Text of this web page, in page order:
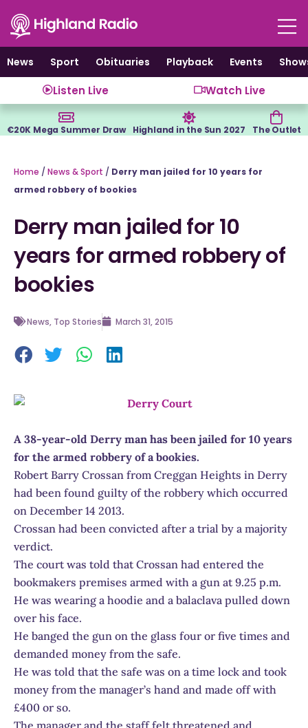
content
News
Sport Obituaries Playback Events
Listen Live Watch Live
€20K Mega Summer Draw Highland in the Sun 2027 The Outlet
Home / News & Sport / Derry man jailed for 10 years for
armed robbery of bookies
Derry man jailed for 10
years for armed robbery of
bookies
News, Top Stories March 31, 2015
A 38-year-old Derry man has been jailed for 10 years
for the armed robbery of a bookies.
Robert Barry Crossan from Creggan Heights in Derry
had been found guilty of the robbery which occurred
on December 14 2013.
Crossan had been convicted after a trial by a majority
verdict.
The court was told that Crossan had entered the
bookmakers premises armed with a gun at 9.25 p.m.
He was wearing a hoodie and a balaclava pulled down
over his face.
He banged the gun on the glass four or five times and
demanded money from the safe.
He was told that the safe was on a time lock and took
money from the manager’s hand and made off with
£400 or so.
The manager and the staff felt threatened and